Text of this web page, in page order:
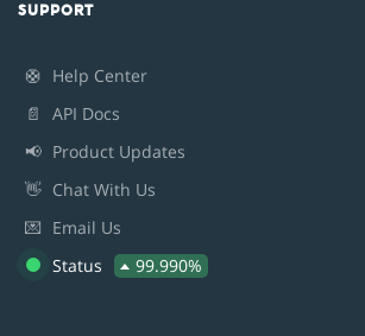
SUPPORT
🛟 Help Center
📄
API Docs
📢 Product Updates
👋 Chat With Us
💌 Email Us
Status
99.990%